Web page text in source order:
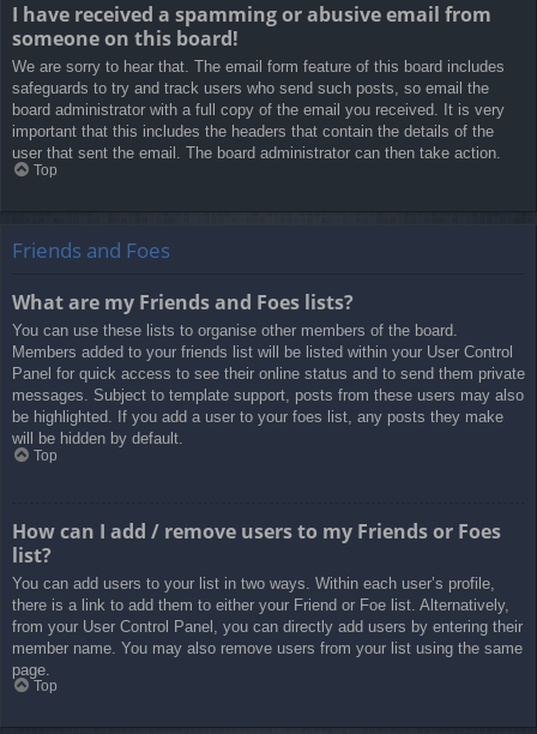
I have received a spamming or abusive email from
someone on this board!
We are sorry to hear that. The email form feature of this board includes
safeguards to try and track users who send such posts, so email the
board administrator with a full copy of the email you received. It is very
important that this includes the headers that contain the details of the
user that sent the email. The board administrator can then take action.
Top
Friends and Foes
What are my Friends and Foes lists?
You can use these lists to organise other members of the board.
Members added to your friends list will be listed within your User Control
Panel for quick access to see their online status and to send them private
messages. Subject to template support, posts from these users may also
be highlighted. If you add a user to your foes list, any posts they make
will be hidden by default.
Top
How can I add / remove users to my Friends or Foes
list?
You can add users to your list in two ways. Within each user’s profile,
there is a link to add them to either your Friend or Foe list. Alternatively,
from your User Control Panel, you can directly add users by entering their
member name. You may also remove users from your list using the same
page.
Top